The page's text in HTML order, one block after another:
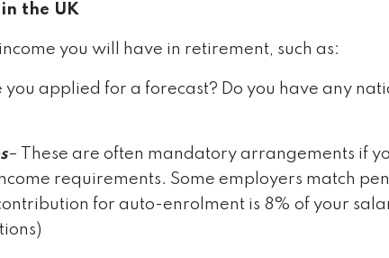
the UK
you will have in retirement, such as:
you applied for a forecast? Do you have any
– These are often mandatory arrangements if
requirements. Some employers match
for auto-enrolment is 8% of your